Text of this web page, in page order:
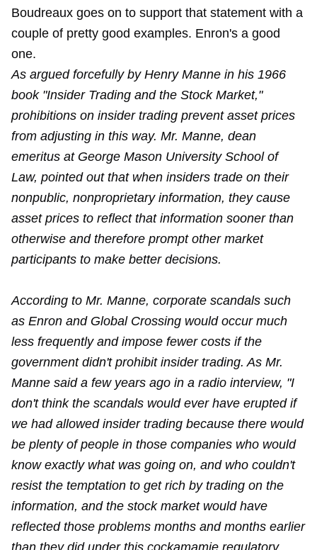
Boudreaux goes on to support that statement with a
couple of pretty good examples. Enron's a good
one.
As argued forcefully by Henry Manne in his 1966
book "Insider Trading and the Stock Market,"
prohibitions on insider trading prevent asset prices
from adjusting in this way. Mr. Manne, dean
emeritus at George Mason University School of
Law, pointed out that when insiders trade on their
nonpublic, nonproprietary information, they cause
asset prices to reflect that information sooner than
otherwise and therefore prompt other market
participants to make better decisions.
According to Mr. Manne, corporate scandals such
as Enron and Global Crossing would occur much
less frequently and impose fewer costs if the
government didn't prohibit insider trading. As Mr.
Manne said a few years ago in a radio interview, "I
don't think the scandals would ever have erupted if
we had allowed insider trading because there would
be plenty of people in those companies who would
know exactly what was going on, and who couldn't
resist the temptation to get rich by trading on the
information, and the stock market would have
reflected those problems months and months earlier
than they did under this cockamamie regulatory